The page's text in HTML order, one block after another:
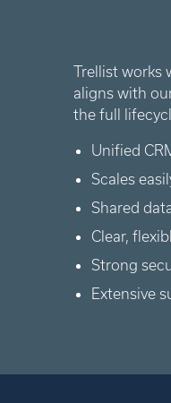
Trellist works
aligns with
the full
Unified
Scales
Shared
Clear,
Strong
Extensive